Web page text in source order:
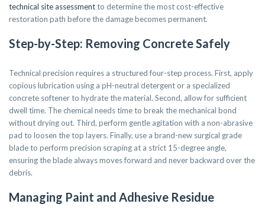
technical site assessmentto determine the most cost-effective
restoration path before the damage becomes permanent.
Step-by-Step: Removing Concrete Safely
Technical precision requires a structured four-step process. First, apply
copious lubrication using a pH-neutral detergent or a specialized
concrete softener to hydrate the material. Second, allow for sufficient
dwell time. The chemical needs time to break the mechanical bond
without drying out. Third, perform gentle agitation with a non-abrasive
pad to loosen the top layers. Finally, use a brand-new surgical grade
blade to perform precision scraping at a strict 15-degree angle,
ensuring the blade always moves forward and never backward over the
debris.
Managing Paint and Adhesive Residue